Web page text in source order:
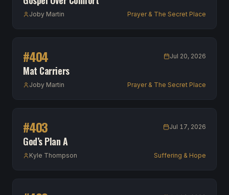
Joby Martin Prayer & The Secret Place
#404 Jul 20, 2026
Mat Carriers
Joby Martin Prayer & The Secret Place
#403 Jul 17, 2026
God’s Plan A
Kyle Thompson Suffering & Hope